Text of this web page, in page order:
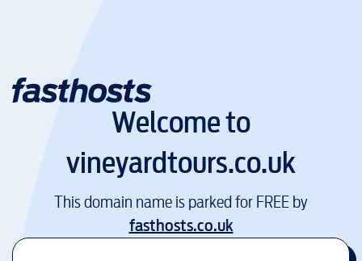
Welcome to
vineyardtours.co.uk
This domain name is parked for FREE by
fasthosts.co.uk